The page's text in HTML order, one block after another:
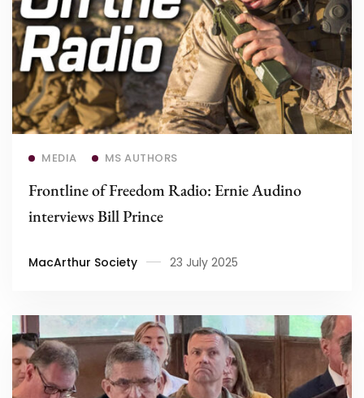
Read more
MEDIA MS AUTHORS
Frontline of Freedom Radio: Ernie Audino
interviews Bill Prince
MacArthur Society 23 July 2025